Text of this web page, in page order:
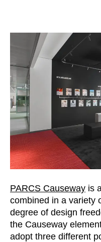
PARCS Causeway is
combined in a variety
degree of design
the Causeway
adopt three different